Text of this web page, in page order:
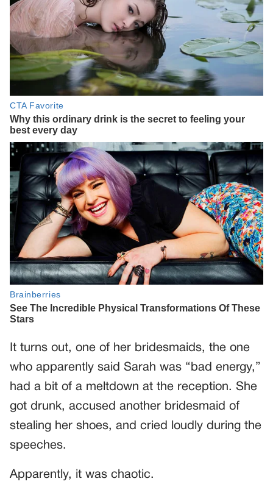
It turns out, one of her bridesmaids, the one
who apparently said Sarah was “bad energy,”
had a bit of a meltdown at the reception. She
got drunk, accused another bridesmaid of
stealing her shoes, and cried loudly during the
speeches.
Apparently, it was chaotic.